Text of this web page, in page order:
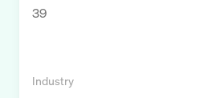
39
Industry